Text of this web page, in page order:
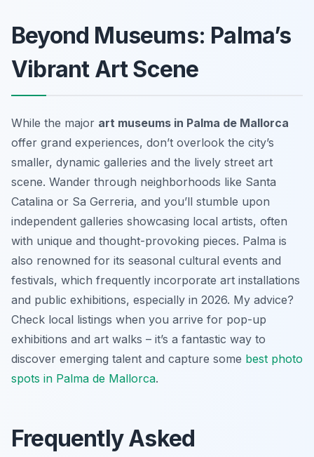
Beyond Museums: Palma’s
Vibrant Art Scene
While the major art museums in Palma de Mallorca
offer grand experiences, don’t overlook the city’s
smaller, dynamic galleries and the lively street art
scene. Wander through neighborhoods like Santa
Catalina or Sa Gerreria, and you’ll stumble upon
independent galleries showcasing local artists, often
with unique and thought-provoking pieces. Palma is
also renowned for its seasonal cultural events and
festivals, which frequently incorporate art installations
and public exhibitions, especially in 2026. My advice?
Check local listings when you arrive for pop-up
exhibitions and art walks – it’s a fantastic way to
discover emerging talent and capture some best photo
spots in Palma de Mallorca.
Frequently Asked